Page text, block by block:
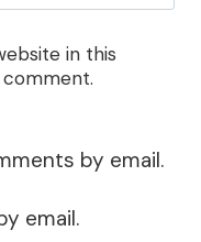
in this
by email.
email.